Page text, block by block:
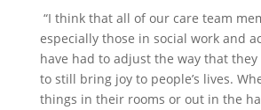
“I think that all of our care team
especially those in social work and
have had to adjust the way that
to still bring joy to people’s lives.
things in their rooms or out in the